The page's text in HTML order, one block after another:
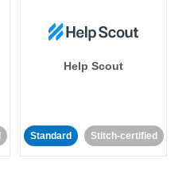
Help Scout
Standard Stitch-certified